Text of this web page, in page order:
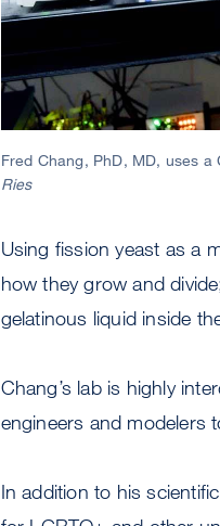
Fred Chang, PhD, MD, uses
Ries
Using fission yeast as a
how they grow and
gelatinous liquid inside
Chang’s lab is highly
engineers and modelers
In addition to his